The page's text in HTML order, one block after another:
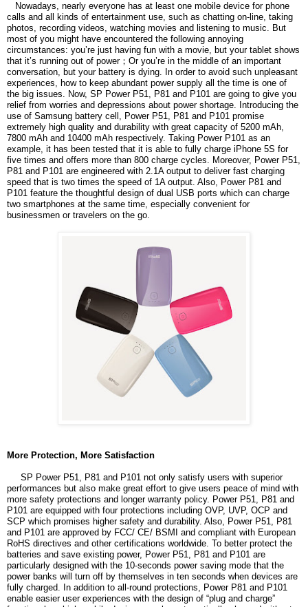
Nowadays, nearly everyone has at least one mobile device for phone
calls and all kinds of entertainment use, such as chatting on-line, taking
photos, recording videos, watching movies and listening to music. But
most of you might have encountered the following annoying
circumstances: you’re just having fun with a movie, but your tablet shows
that it’s running out of power； Or you’re in the middle of an important
conversation, but your battery is dying. In order to avoid such unpleasant
experiences, how to keep abundant power supply all the time is one of
the big issues. Now, SP Power P51, P81 and P101 are going to give you
relief from worries and depressions about power shortage. Introducing the
use of Samsung battery cell, Power P51, P81 and P101 promise
extremely high quality and durability with great capacity of 5200 mAh,
7800 mAh and 10400 mAh respectively. Taking Power P101 as an
example, it has been tested that it is able to fully charge iPhone 5S for
five times and offers more than 800 charge cycles. Moreover, Power P51,
P81 and P101 are engineered with 2.1A output to deliver fast charging
speed that is two times the speed of 1A output. Also, Power P81 and
P101 feature the thoughtful design of dual USB ports which can charge
two smartphones at the same time, especially convenient for
businessmen or travelers on the go.
More Protection, More Satisfaction
SP Power P51, P81 and P101 not only satisfy users with superior
performances but also make great effort to give users peace of mind with
more safety protections and longer warranty policy. Power P51, P81 and
P101 are equipped with four protections including OVP, UVP, OCP and
SCP which promises higher safety and durability. Also, Power P51, P81
and P101 are approved by FCC/ CE/ BSMI and compliant with European
RoHS directives and other certifications worldwide. To better protect the
batteries and save existing power, Power P51, P81 and P101 are
particularly designed with the 10-seconds power saving mode that the
power banks will turn off by themselves in ten seconds when devices are
fully charged. In addition to all-round protections, Power P81 and P101
enable easier user experiences with the design of “plug and charge”